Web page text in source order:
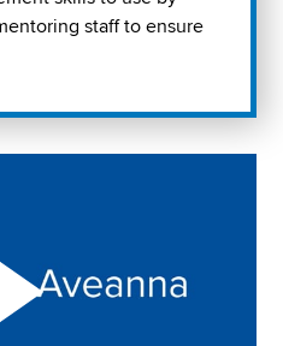
staff to ensure